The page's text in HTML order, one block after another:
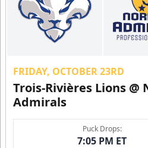
FRIDAY, OCTOBER 23RD
Trois-Rivières Lions @
Admirals
Puck Drops:
7:05 PM ET